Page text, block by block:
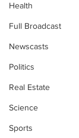
Health
Full Broadcast
Newscasts
Politics
Real Estate
Science
Sports